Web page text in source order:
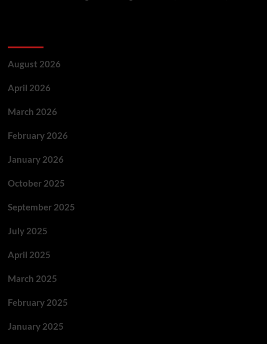
August 2026
April 2026
March 2026
February 2026
January 2026
October 2025
September 2025
July 2025
April 2025
March 2025
February 2025
January 2025